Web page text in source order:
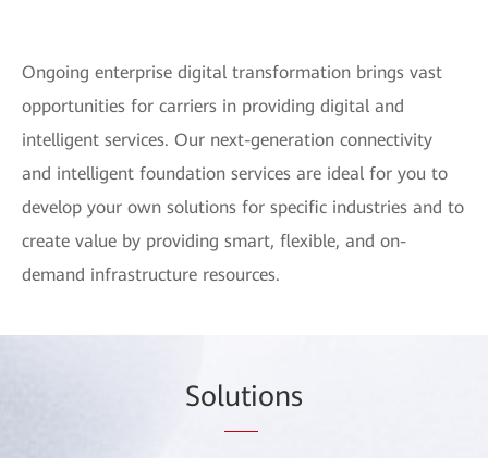
Ongoing enterprise digital transformation brings vast
opportunities for carriers in providing digital and
intelligent services. Our next-generation connectivity
and intelligent foundation services are ideal for you to
develop your own solutions for specific industries and to
create value by providing smart, flexible, and on-
demand infrastructure resources.
Solutions